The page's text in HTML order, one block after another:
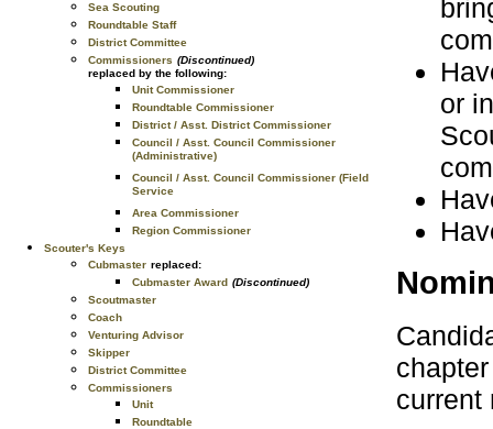
Sea Scouting
Roundtable Staff
District Committee
Commissioners (Discontinued)
replaced by the following:
Unit Commissioner
Roundtable Commissioner
District / Asst. District Commissioner
Council / Asst. Council Commissioner
(Administrative)
Council / Asst. Council Commissioner (Field
Service
Area Commissioner
Region Commissioner
Scouter's Keys
Cubmaster replaced:
Cubmaster Award (Discontinued)
Scoutmaster
Coach
Venturing Advisor
Skipper
District Committee
Commissioners
Unit
Roundtable
or
current